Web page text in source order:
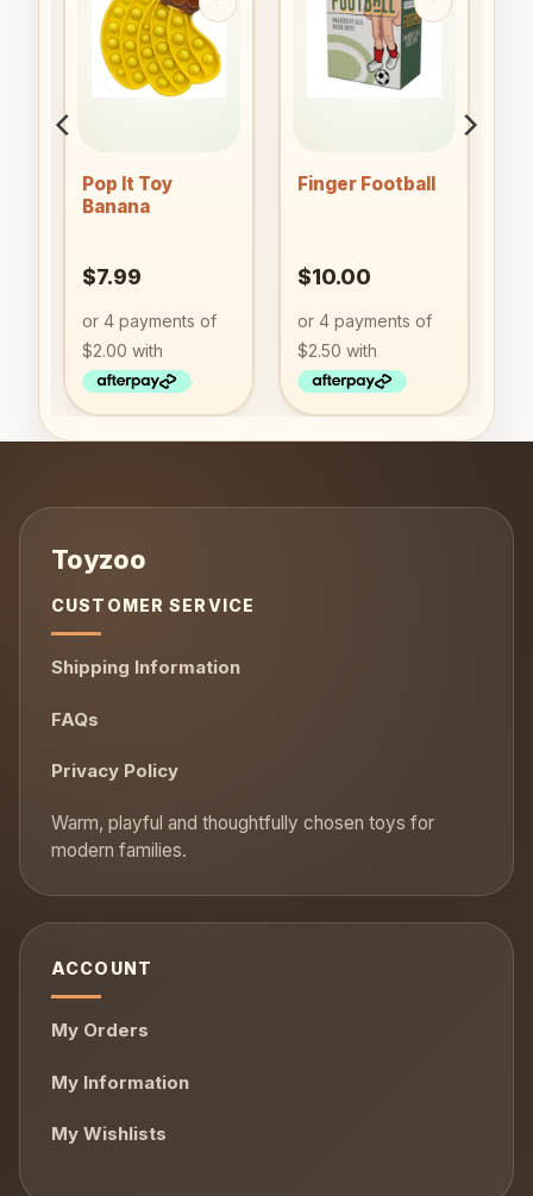
Add to
wishlist
Pop It Toy
Banana
$7.99
Add to
wishlist
Finger Football
$10.00
CUSTOMER SERVICE
Shipping Information
FAQs
Privacy Policy
ACCOUNT
My Orders
My Information
My Wishlists